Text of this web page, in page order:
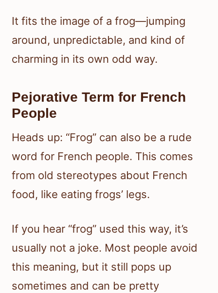
It fits the image of a frog—jumping
around, unpredictable, and kind of
charming in its own odd way.
Pejorative Term for French
People
Heads up: “Frog” can also be a rude
word for French people. This comes
from old stereotypes about French
food, like eating frogs’ legs.
If you hear “frog” used this way, it’s
usually not a joke. Most people avoid
this meaning, but it still pops up
sometimes and can be pretty